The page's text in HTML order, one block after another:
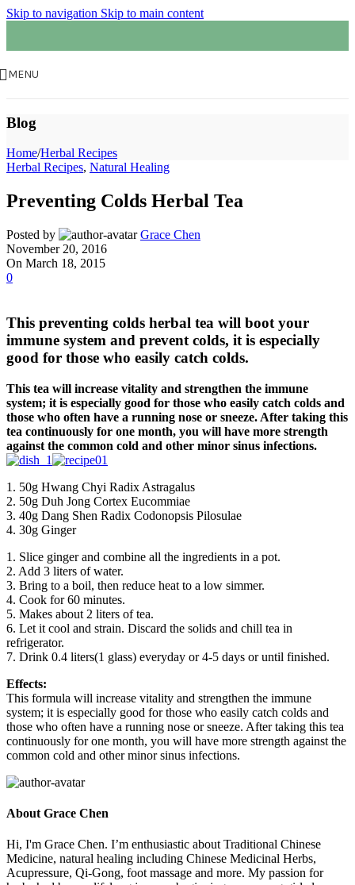
Skip to navigation Skip to main content
MENU
Blog
Home/Herbal Recipes
Herbal Recipes, Natural Healing
Preventing Colds Herbal Tea
Posted by
Grace Chen
November 20, 2016
On March 18, 2015
0
This preventing colds herbal tea will boot your
immune system and prevent colds, it is especially
good for those who easily catch colds.
This tea will increase vitality and strengthen the immune
system; it is especially good for those who easily catch colds and
those who often have a running nose or sneeze. After taking this
tea continuously for one month, you will have more strength
against the common cold and other minor sinus infections.
1. 50g Hwang Chyi Radix Astragalus
2. 50g Duh Jong Cortex Eucommiae
3. 40g Dang Shen Radix Codonopsis Pilosulae
4. 30g Ginger
1. Slice ginger and combine all the ingredients in a pot.
2. Add 3 liters of water.
3. Bring to a boil, then reduce heat to a low simmer.
4. Cook for 60 minutes.
5. Makes about 2 liters of tea.
6. Let it cool and strain. Discard the solids and chill tea in
refrigerator.
7. Drink 0.4 liters(1 glass) everyday or 4-5 days or until finished.
Effects:
This formula will increase vitality and strengthen the immune
system; it is especially good for those who easily catch colds and
those who often have a running nose or sneeze. After taking this tea
continuously for one month, you will have more strength against the
common cold and other minor sinus infections.
About Grace Chen
Hi, I'm Grace Chen. I’m enthusiastic about Traditional Chinese
Medicine, natural healing including Chinese Medicinal Herbs,
Acupressure, Qi-Gong, foot massage and more. My passion for